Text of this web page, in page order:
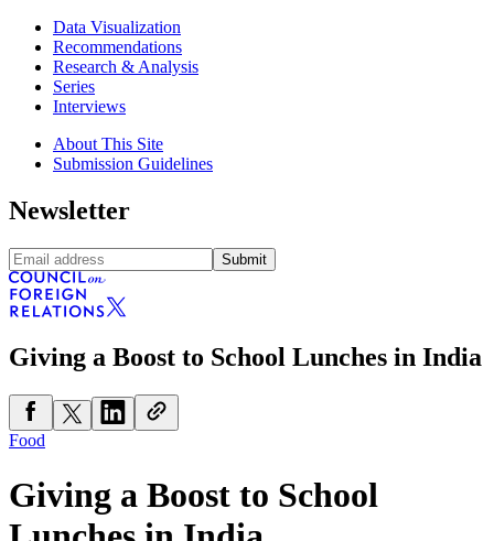
Data Visualization
Recommendations
Research & Analysis
Series
Interviews
About This Site
Submission Guidelines
Newsletter
Submit
Giving a Boost to School Lunches in India
Food
Giving a Boost to School